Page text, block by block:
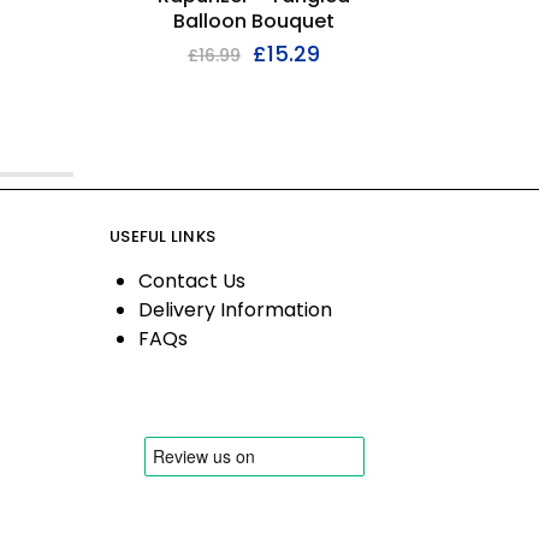
Balloon Bouquet
£16.99 £15.29
USEFUL LINKS
Contact Us
Delivery Information
FAQs